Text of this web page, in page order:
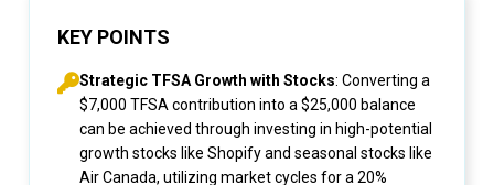
KEY POINTS
Strategic TFSA Growth with Stocks: Converting a
$7,000 TFSA contribution into a $25,000 balance
can be achieved through investing in high-potential
growth stocks like Shopify and seasonal stocks like
Air Canada, utilizing market cycles for a 20%